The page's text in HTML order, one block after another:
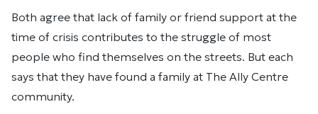
Both agree that lack of family or friend support at the
time of crisis contributes to the struggle of most
people who find themselves on the streets. But each
says that they have found a family at The Ally Centre
community.